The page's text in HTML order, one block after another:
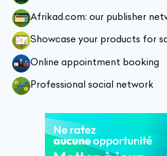
Afrikad.com: our publisher
Showcase your products for
Online appointment booking
Professional social network